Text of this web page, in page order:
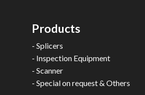
Products
- Splicers
- Inspection Equipment
- Scanner
- Special on request & Others